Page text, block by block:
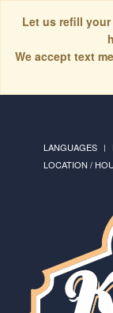
Let us refill
We accept text
LANGUAGES
LOCATION /